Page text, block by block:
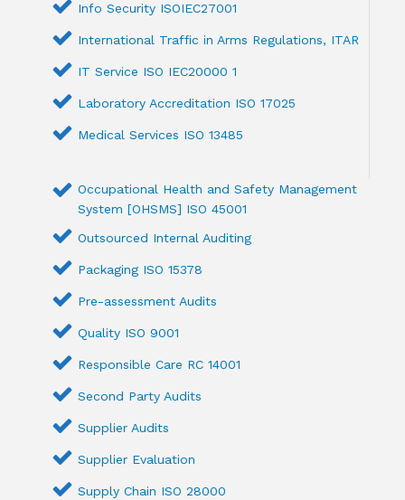
Info Security ISOIEC27001
International Traffic in Arms Regulations, ITAR
IT Service ISO IEC20000 1
Laboratory Accreditation ISO 17025
Medical Services ISO 13485
Occupational Health and Safety Management
System [OHSMS] ISO 45001
Outsourced Internal Auditing
Packaging ISO 15378
Pre-assessment Audits
Quality ISO 9001
Responsible Care RC 14001
Second Party Audits
Supplier Audits
Supplier Evaluation
Supply Chain ISO 28000